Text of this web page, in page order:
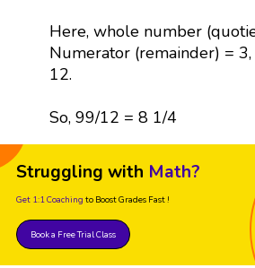
Here, whole number
Numerator (remainder) =
12.
So, 99/12 = 8 1/4
Struggling with Math?
Get 1:1 Coaching to Boost Grades Fast !
Book a Free Trial Class